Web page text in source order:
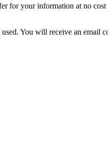
for your information at no
You will receive an email